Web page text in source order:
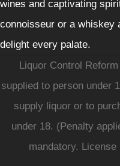
wines and captivating
connoisseur or a whiskey
delight every palate.
Liquor Control
supplied to person under
supply liquor or to
under 18. (Penalty
mandatory.